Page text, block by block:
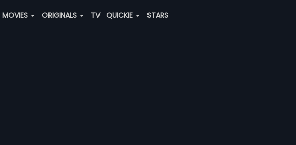
MOVIES ORIGINALS TV QUICKIE STARS